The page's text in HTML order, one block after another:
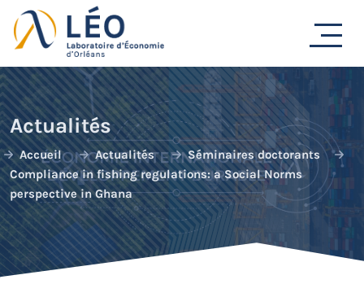
Passer
au
contenu
Actualités
Accueil Actualités
Séminaires doctorants
Compliance in fishing regulations: a Social Norms
perspective in Ghana